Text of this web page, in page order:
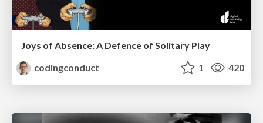
Joys of Absence: A Defence of Solitary Play
codingconduct
1 420